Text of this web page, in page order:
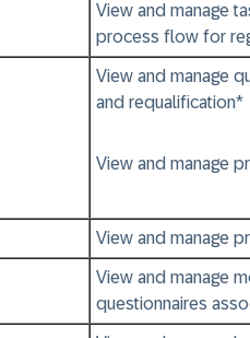
View and manage
process flow for
View and manage
and requalification*
View and manage
View and manage
View and manage
questionnaires